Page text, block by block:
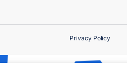
Privacy Policy